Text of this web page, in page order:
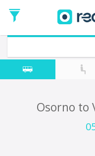
Date
Return trip (opt)
Return
Date
Osorno to